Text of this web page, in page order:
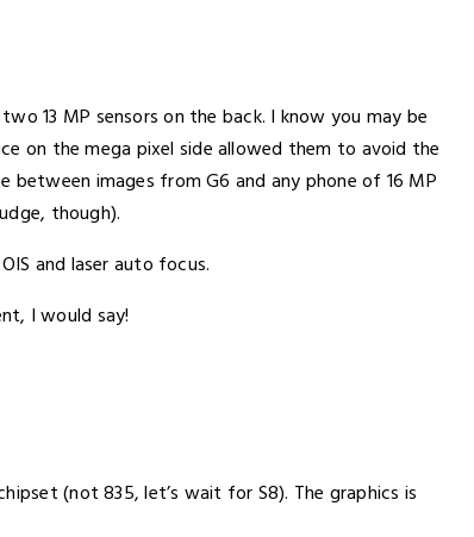
13 MP sensors on the back. I know you may be
on the mega pixel side allowed them to avoid the
images from G6 and any phone of 16 MP
though).
and laser auto focus.
I would say!
(not 835, let’s wait for S8). The graphics is